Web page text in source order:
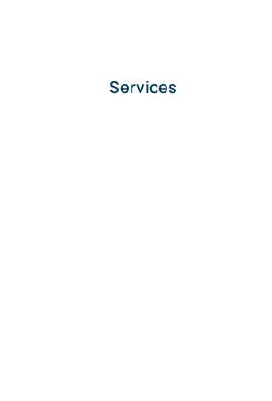
Services